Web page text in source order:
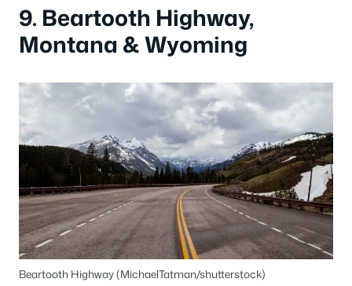
9. Beartooth Highway,
Montana & Wyoming
Beartooth Highway (MichaelTatman/shutterstock)